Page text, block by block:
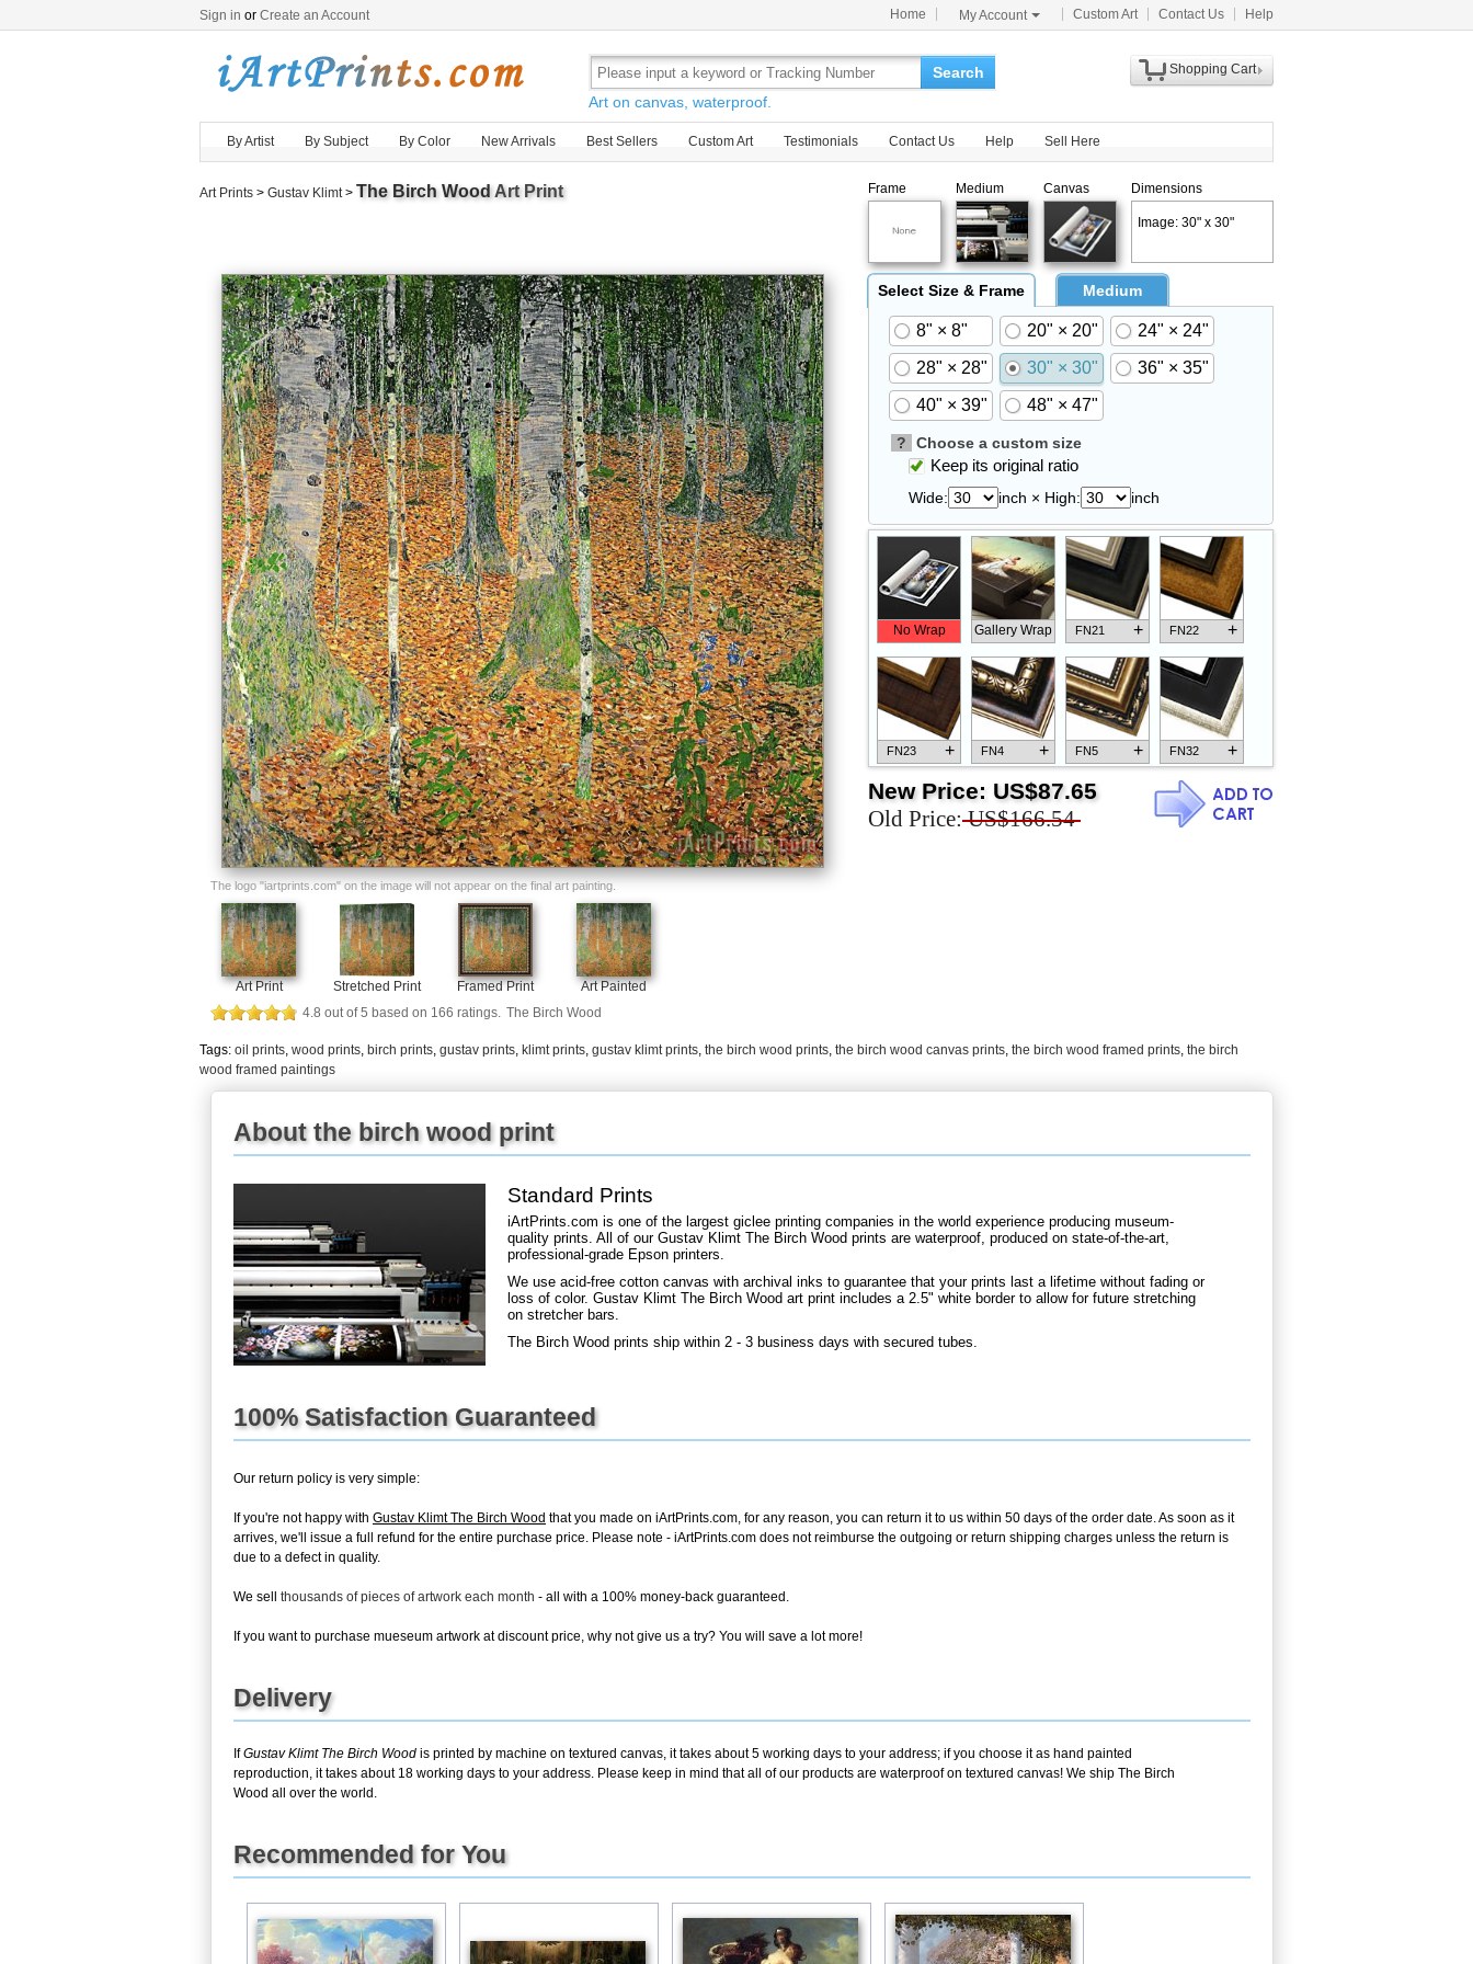
Sign in or Create an Account Home My Account Custom Art Contact Us Help
Search
Art on canvas, waterproof.
Shopping Cart
By Artist By Subject By Color New Arrivals Best Sellers Custom Art Testimonials Contact Us Help Sell Here
Art Prints > Gustav Klimt> The Birch WoodArt Print Frame Medium Canvas Dimensions
Image: 30" x 30"
The logo "iartprints.com" on the image will not appear on the final art painting.
Art Print Stretched Print Framed Print
Art Painted
4.8 out of5 based on 166 ratings. The Birch Wood
Select Size & Frame Medium
8" × 8" 20" × 20"
24" × 24"
28" × 28"
30" × 30"
36" × 35"
40" × 39"
48" × 47"
? Choose a custom size
Keep its original ratio
Wide: inch × High: inch
No Wrap Gallery Wrap FN21 + FN22 +
FN23 + FN4 + FN5 + FN32 +
New Price: US$87.65
Old Price: US$166.54
Tags: oil prints, wood prints, birch prints, gustav prints, klimt prints, gustav klimt prints, the birch wood prints, the birch wood canvas prints, the birch wood framed prints, the birch
wood framed paintings
About the birch wood print
Standard Prints
iArtPrints.com is one of the largest giclee printing companies in the world experience producing museum-
quality prints. All of our Gustav Klimt The Birch Wood prints are waterproof, produced on state-of-the-art,
professional-grade Epson printers.
We use acid-free cotton canvas with archival inks to guarantee that your prints last a lifetime without fading or
loss of color. Gustav Klimt The Birch Wood art print includes a 2.5" white border to allow for future stretching
on stretcher bars.
The Birch Wood prints ship within 2 - 3 business days with secured tubes.
100% Satisfaction Guaranteed
Our return policy is very simple:
If you're not happy with Gustav Klimt The Birch Wood that you made on iArtPrints.com, for any reason, you can return it to us within 50 days of the order date. As soon as it
arrives, we'll issue a full refund for the entire purchase price. Please note - iArtPrints.com does not reimburse the outgoing or return shipping charges unless the return is
due to a defect in quality.
We sell thousands of pieces of artwork each month - all with a 100% money-back guaranteed.
If you want to purchase mueseum artwork at discount price, why not give us a try? You will save a lot more!
Delivery
IfGustav Klimt The Birch Wood is printed by machine on textured canvas, it takes about 5 working days to your address; if you choose it as hand painted
reproduction, it takes about 18 working days to your address. Please keep in mind that all of our products are waterproof on textured canvas! We ship The Birch
Wood all over the world.
Recommended for You